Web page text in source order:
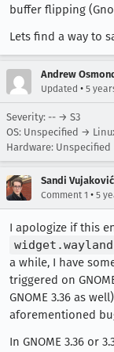
buffer flipping
Lets find a way to
Andrew
Updated • 5
Severity: -- → S3
OS: Unspecified →
Hardware:
Sandi
Comment 1 • 5
I apologize if this
a while, I have
triggered on
GNOME 3.36 as
aforementioned
In GNOME 3.36 or